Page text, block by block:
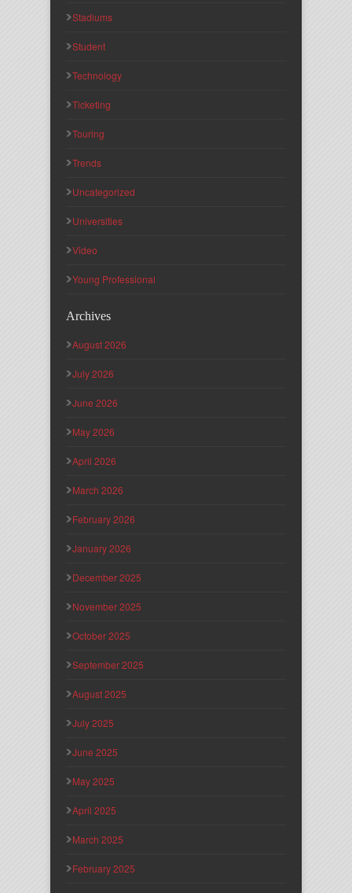
Stadiums
Student
Technology
Ticketing
Touring
Trends
Uncategorized
Universities
Video
Young Professional
Archives
August 2026
July 2026
June 2026
May 2026
April 2026
March 2026
February 2026
January 2026
December 2025
November 2025
October 2025
September 2025
August 2025
July 2025
June 2025
May 2025
April 2025
March 2025
February 2025